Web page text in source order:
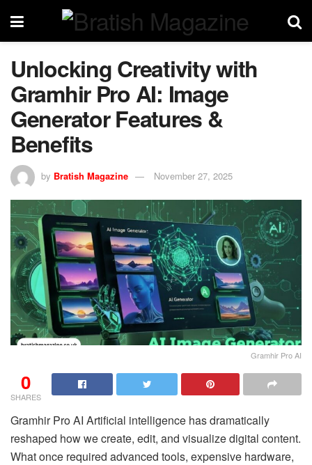
Unlocking Creativity with
Gramhir Pro AI: Image
Generator Features &
Benefits
by Bratish Magazine November 27, 2025
Gramhir Pro AI
0
SHARES
Gramhir Pro AI Artificial intelligence has dramatically
reshaped how we create, edit, and visualize digital content.
What once required advanced tools, expensive hardware,